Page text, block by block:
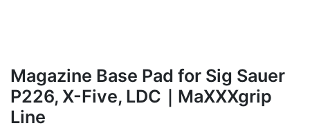
Magazine Base Pad for Sig Sauer
P226, X-Five, LDC｜MaXXXgrip
Line